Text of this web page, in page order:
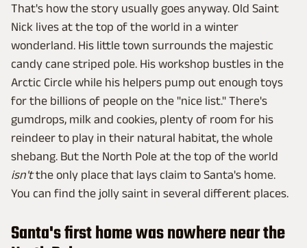
That's how the story usually goes anyway. Old Saint
Nick lives at the top of the world in a winter
wonderland. His little town surrounds the majestic
candy cane striped pole. His workshop bustles in the
Arctic Circle while his helpers pump out enough toys
for the billions of people on the "nice list." There's
gumdrops, milk and cookies, plenty of room for his
reindeer to play in their natural habitat, the whole
shebang. But the North Pole at the top of the world
isn'tthe only place that lays claim to Santa's home.
You can find the jolly saint in several different places.
Santa's first home was nowhere near the